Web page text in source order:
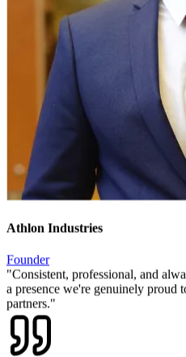
Athlon Industries
Founder